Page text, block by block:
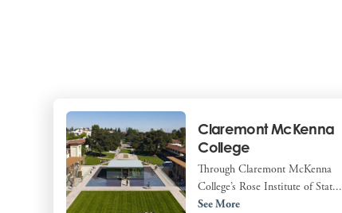
Claremont McKenna
College
Through Claremont McKenna
College’s Rose Institute of Stat...
See More